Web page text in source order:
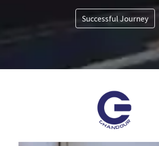
Successful Journey